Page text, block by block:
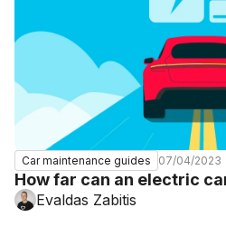
Car maintenance guides 07/04/2023
How far can an electric
Evaldas Zabitis